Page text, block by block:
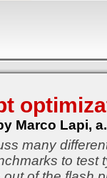
Marco Lapi,
many
to